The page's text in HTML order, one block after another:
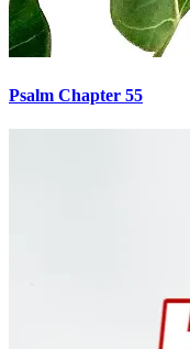
Psalm Chapter 55